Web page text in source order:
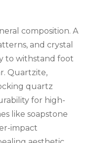
composition. A
and crystal
to withstand foot
Quartzite,
quartz
for high-
like soapstone
impact